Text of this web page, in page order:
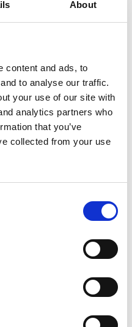
About
content and ads, to
to analyse our traffic.
your use of our site with
analytics partners who
that you’ve
collected from your use
for
Building
the Stone Federation